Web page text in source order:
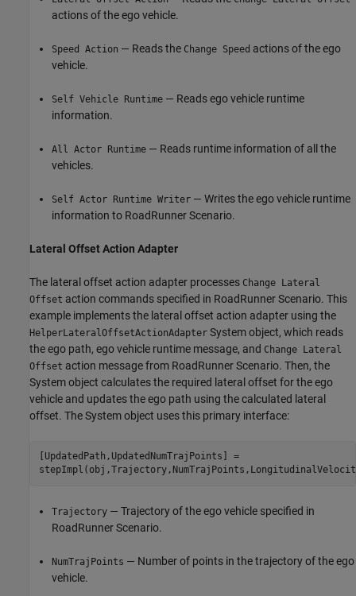
actions of the ego vehicle.
Speed Action — Reads the Change Speed actions of the ego
vehicle.
Self Vehicle Runtime — Reads ego vehicle runtime
information.
All Actor Runtime — Reads runtime information of all the
vehicles.
Self Actor Runtime Writer — Writes the ego vehicle runtime
information to RoadRunner Scenario.
Lateral Offset Action Adapter
The lateral offset action adapter processes Change Lateral
Offset action commands specified in RoadRunner Scenario. This
example implements the lateral offset action adapter using the
HelperLateralOffsetActionAdapter System object, which reads
the ego path, ego vehicle runtime message, and Change Lateral
Offset action message from RoadRunner Scenario. Then, the
System object calculates the required lateral offset for the ego
vehicle and updates the ego path using the calculated lateral
offset. The System object uses this primary interface:
[UpdatedPath,UpdatedNumTrajPoints] =
Trajectory — Trajectory of the ego vehicle specified in
RoadRunner Scenario.
NumTrajPoints — Number of points in the trajectory of the ego
vehicle.